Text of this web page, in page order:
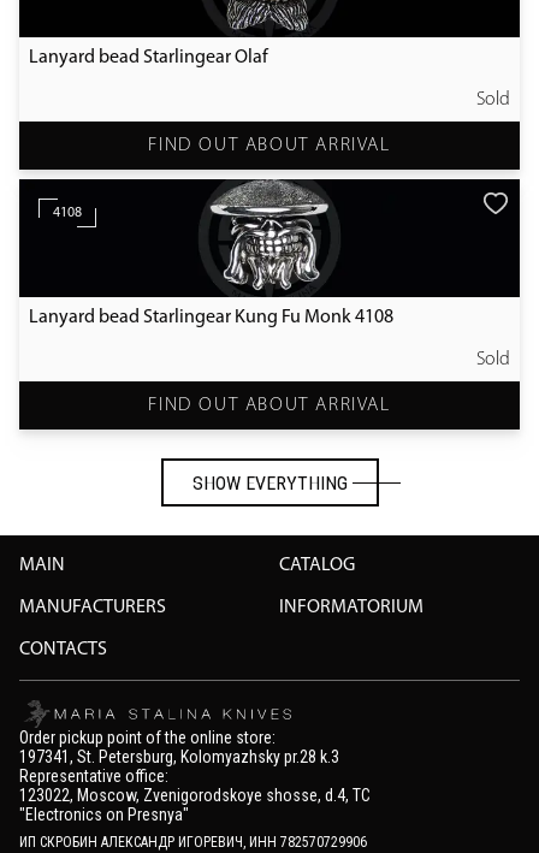
Lanyard bead Starlingear Olaf
Sold
FIND OUT ABOUT ARRIVAL
4108
Lanyard bead Starlingear Kung Fu Monk 4108
Sold
FIND OUT ABOUT ARRIVAL
SHOW EVERYTHING
SHOW EVERYTHING
MAIN CATALOG
MANUFACTURERS INFORMATORIUM
CONTACTS
Order pickup point of the online store:
197341, St. Petersburg, Kolomyazhsky pr.28 k.3
Representative office:
123022, Moscow, Zvenigorodskoye shosse, d.4, TC
"Electronics on Presnya"
ИП СКРОБИН АЛЕКСАНДР ИГОРЕВИЧ, ИНН 782570729906